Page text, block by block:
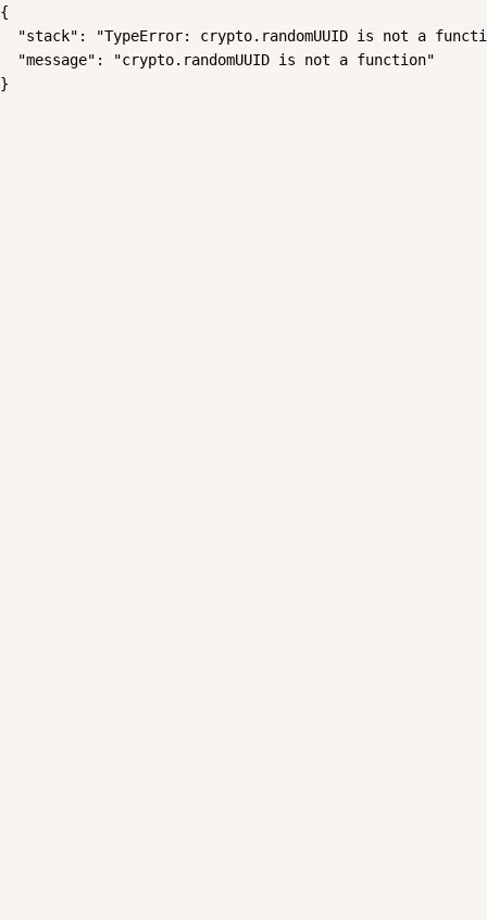
{
"stack": "TypeError: crypto.randomUUID is not a
  "message": "crypto.randomUUID is not a function"
}